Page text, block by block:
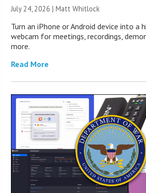
July 24, 2026 |Matt Whitlock
Turn an iPhone or Android device into a
webcam for meetings, recordings,
more.
Read More